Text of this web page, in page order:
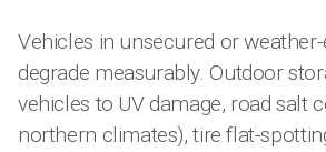
Vehicles in unsecured or
degrade measurably. Outdoor
vehicles to UV damage, road salt
northern climates), tire flat-